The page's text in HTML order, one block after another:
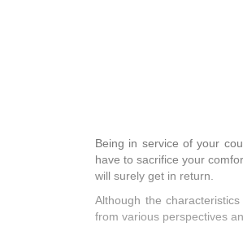
Being in service of your
have to sacrifice your
will surely get in return.
Although the
from various perspectives